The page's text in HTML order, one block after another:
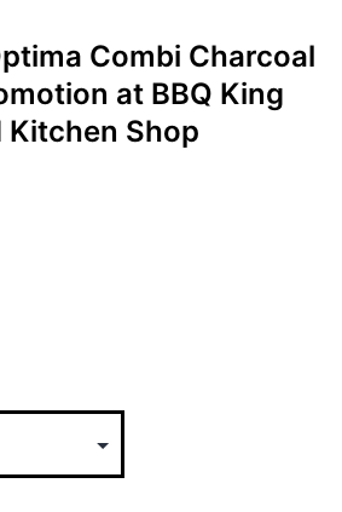
Combi Charcoal
at BBQ King
Kitchen Shop